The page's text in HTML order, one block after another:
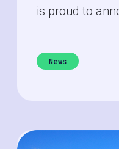
is proud to
News